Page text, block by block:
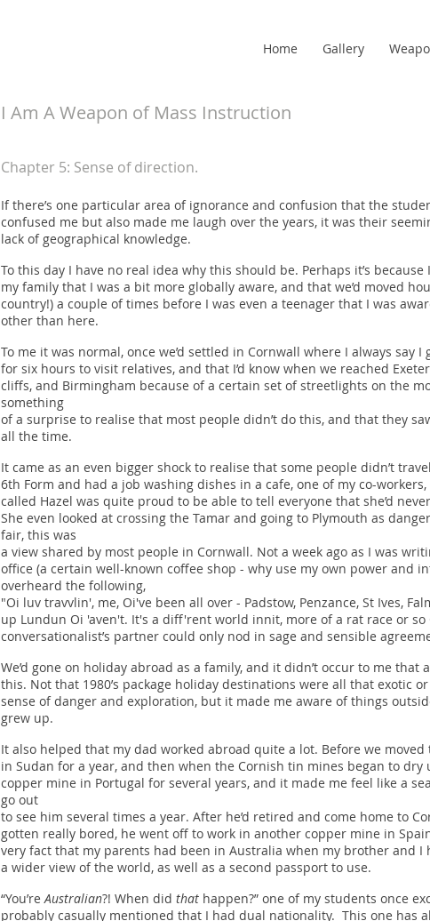
Home Gallery
I Am A Weapon of Mass Instruction
Chapter 5: Sense of direction.
If there’s one particular area of ignorance and confusion that the
confused me but also made me laugh over the years, it was their
lack of geographical knowledge.
To this day I have no real idea why this should be. Perhaps it’s because
my family that I was a bit more globally aware, and that we’d moved
country!) a couple of times before I was even a teenager that I was
other than here.
To me it was normal, once we’d settled in Cornwall where I always say
for six hours to visit relatives, and that I’d know when we reached
cliffs, and Birmingham because of a certain set of streetlights on the
something
of a surprise to realise that most people didn’t do this, and that they
all the time.
It came as an even bigger shock to realise that some people didn’t
6th Form and had a job washing dishes in a cafe, one of my co-
called Hazel was quite proud to be able to tell everyone that she’d
She even looked at crossing the Tamar and going to Plymouth as
fair, this was
a view shared by most people in Cornwall. Not a week ago as I was
office (a certain well-known coffee shop - why use my own power and
overheard the following,
"Oi luv travvlin', me, Oi've been all over - Padstow, Penzance, St Ives,
up Lundun Oi 'aven't. It's a diff'rent world innit, more of a rat race or so
conversationalist’s partner could only nod in sage and sensible
We’d gone on holiday abroad as a family, and it didn’t occur to me that
this. Not that 1980’s package holiday destinations were all that exotic
sense of danger and exploration, but it made me aware of things
grew up.
It also helped that my dad worked abroad quite a lot. Before we moved
in Sudan for a year, and then when the Cornish tin mines began to dry
copper mine in Portugal for several years, and it made me feel like a
go out
to see him several times a year. After he’d retired and come home to
gotten really bored, he went off to work in another copper mine in
very fact that my parents had been in Australia when my brother and I
a wider view of the world, as well as a second passport to use.
“You’reAustralian?! When did that happen?” one of my students once
probably casually mentioned that I had dual nationality. This one has